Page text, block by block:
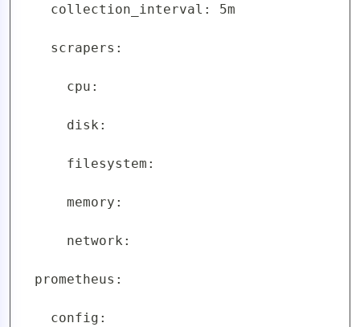
    collection_interval: 5m
    scrapers:
      cpu:
      disk:
      filesystem:
      memory:
      network:
  prometheus:
    config: